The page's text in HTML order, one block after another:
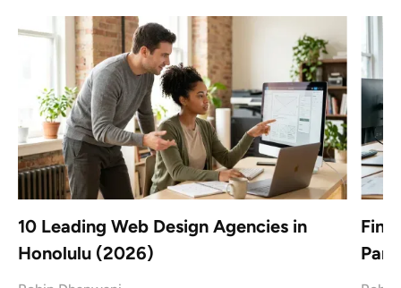
10 Leading Web Design Agencies in
Honolulu (2026)
Find